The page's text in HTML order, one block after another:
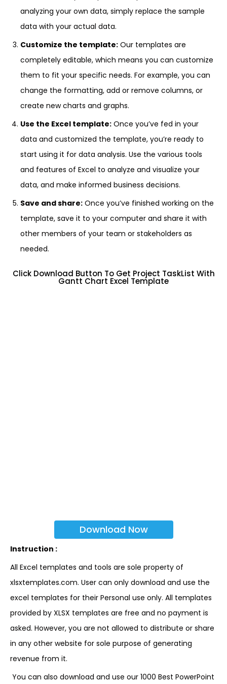
analyzing your own data, simply replace the sample
data with your actual data.
Customize the template: Our templates are
completely editable, which means you can customize
them to fit your specific needs. For example, you can
change the formatting, add or remove columns, or
create new charts and graphs.
Use the Excel template: Once you’ve fed in your
data and customized the template, you’re ready to
start using it for data analysis. Use the various tools
and features of Excel to analyze and visualize your
data, and make informed business decisions.
Save and share: Once you’ve finished working on the
template, save it to your computer and share it with
other members of your team or stakeholders as
needed.
Click Download Button To Get Project TaskList With
Gantt Chart Excel Template
Download Now
Instruction :
All Excel templates and tools are sole property of
xlsxtemplates.com. User can only download and use the
excel templates for their Personal use only. All templates
provided by XLSX templates are free and no payment is
asked. However, you are not allowed to distribute or share
in any other website for sole purpose of generating
revenue from it.
You can also download and use our 1000 Best PowerPoint